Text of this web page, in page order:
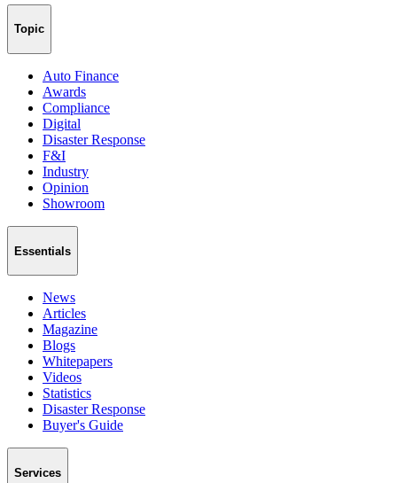
Topic
Auto Finance
Awards
Compliance
Digital
Disaster Response
F&I
Industry
Opinion
Showroom
Essentials
News
Articles
Magazine
Blogs
Whitepapers
Videos
Statistics
Disaster Response
Buyer's Guide
Services